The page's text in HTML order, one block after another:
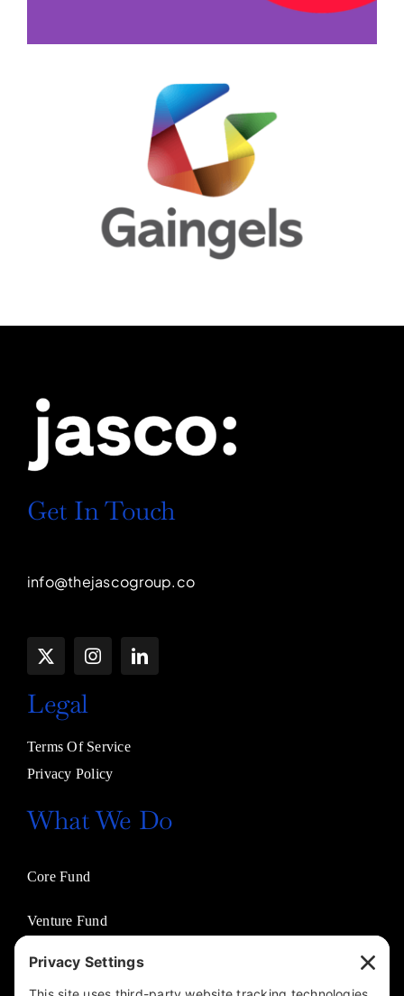
What We Do
Core Fund
Venture Fund
Venture Partners
Get In Touch
info@thejascogroup.co
Legal
Terms Of Service
Privacy Policy